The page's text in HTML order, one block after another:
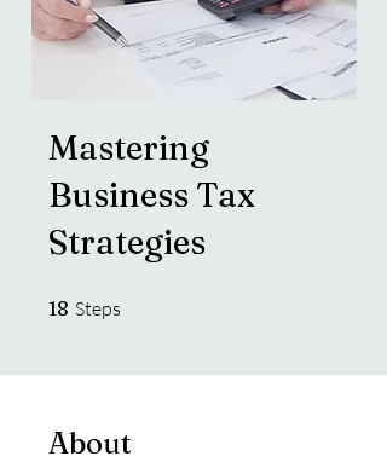
Mastering
Business Tax
Strategies
18 Steps
About